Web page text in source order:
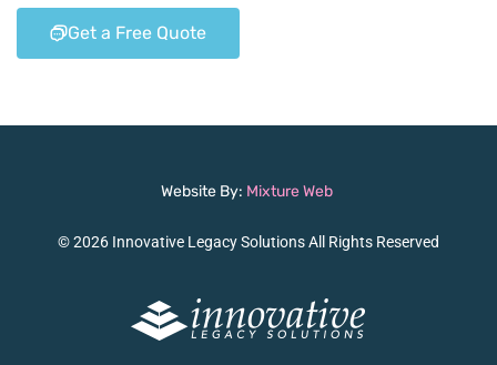
Get a Free Quote
Website By: Mixture Web
© 2026 Innovative Legacy Solutions All Rights Reserved